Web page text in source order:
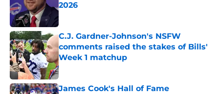
2026
Published by on Invalid Date
C.J. Gardner-Johnson's NSFW
comments raised the stakes of Bills'
Week 1 matchup
Published by on Invalid Date
James Cook's Hall of Fame